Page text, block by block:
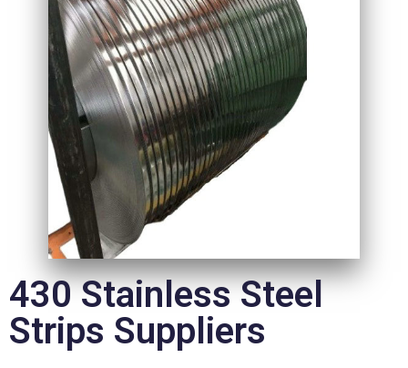
430 Stainless Steel
Strips Suppliers